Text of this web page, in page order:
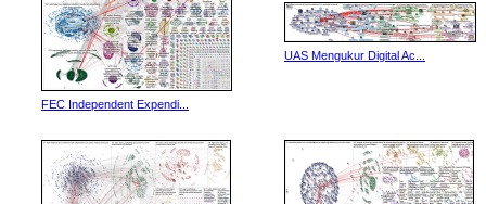
FEC Independent Expendi...
UAS Mengukur Digital Ac...